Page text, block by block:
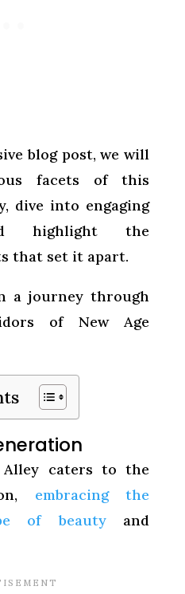
blog post, we will
facets of this
dive into engaging
highlight the
that set it apart.
a journey through
of New Age
Alley caters to the
embracing the
of beautyand